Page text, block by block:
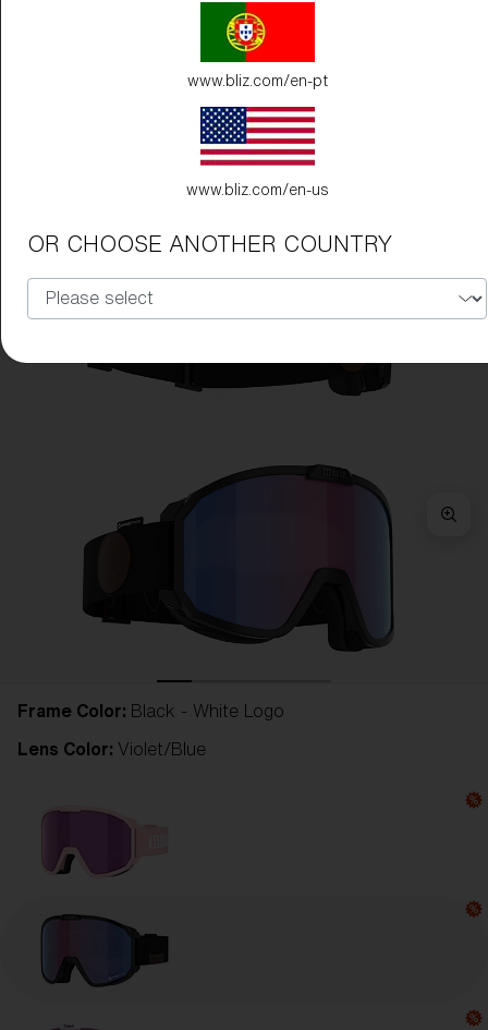
Frame Color: Black - White Logo
Lens Color: Violet/Blue
www.bliz.com/en-pt
www.bliz.com/en-us
OR CHOOSE ANOTHER COUNTRY